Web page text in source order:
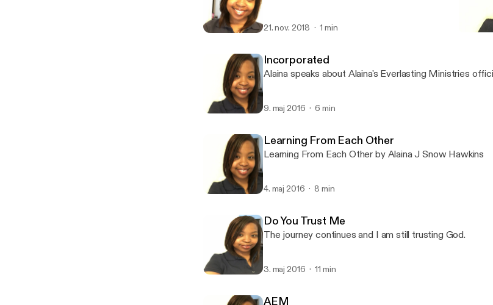
21. nov. 2018 1 min
Incorporated
Alaina speaks about Alaina's Everlasting Ministries
9. maj 2016 6 min
Learning From Each Other
Learning From Each Other by Alaina J Snow Hawkins
4. maj 2016 8 min
Do You Trust Me
The journey continues and I am still trusting God.
3. maj 2016 11 min
AEM